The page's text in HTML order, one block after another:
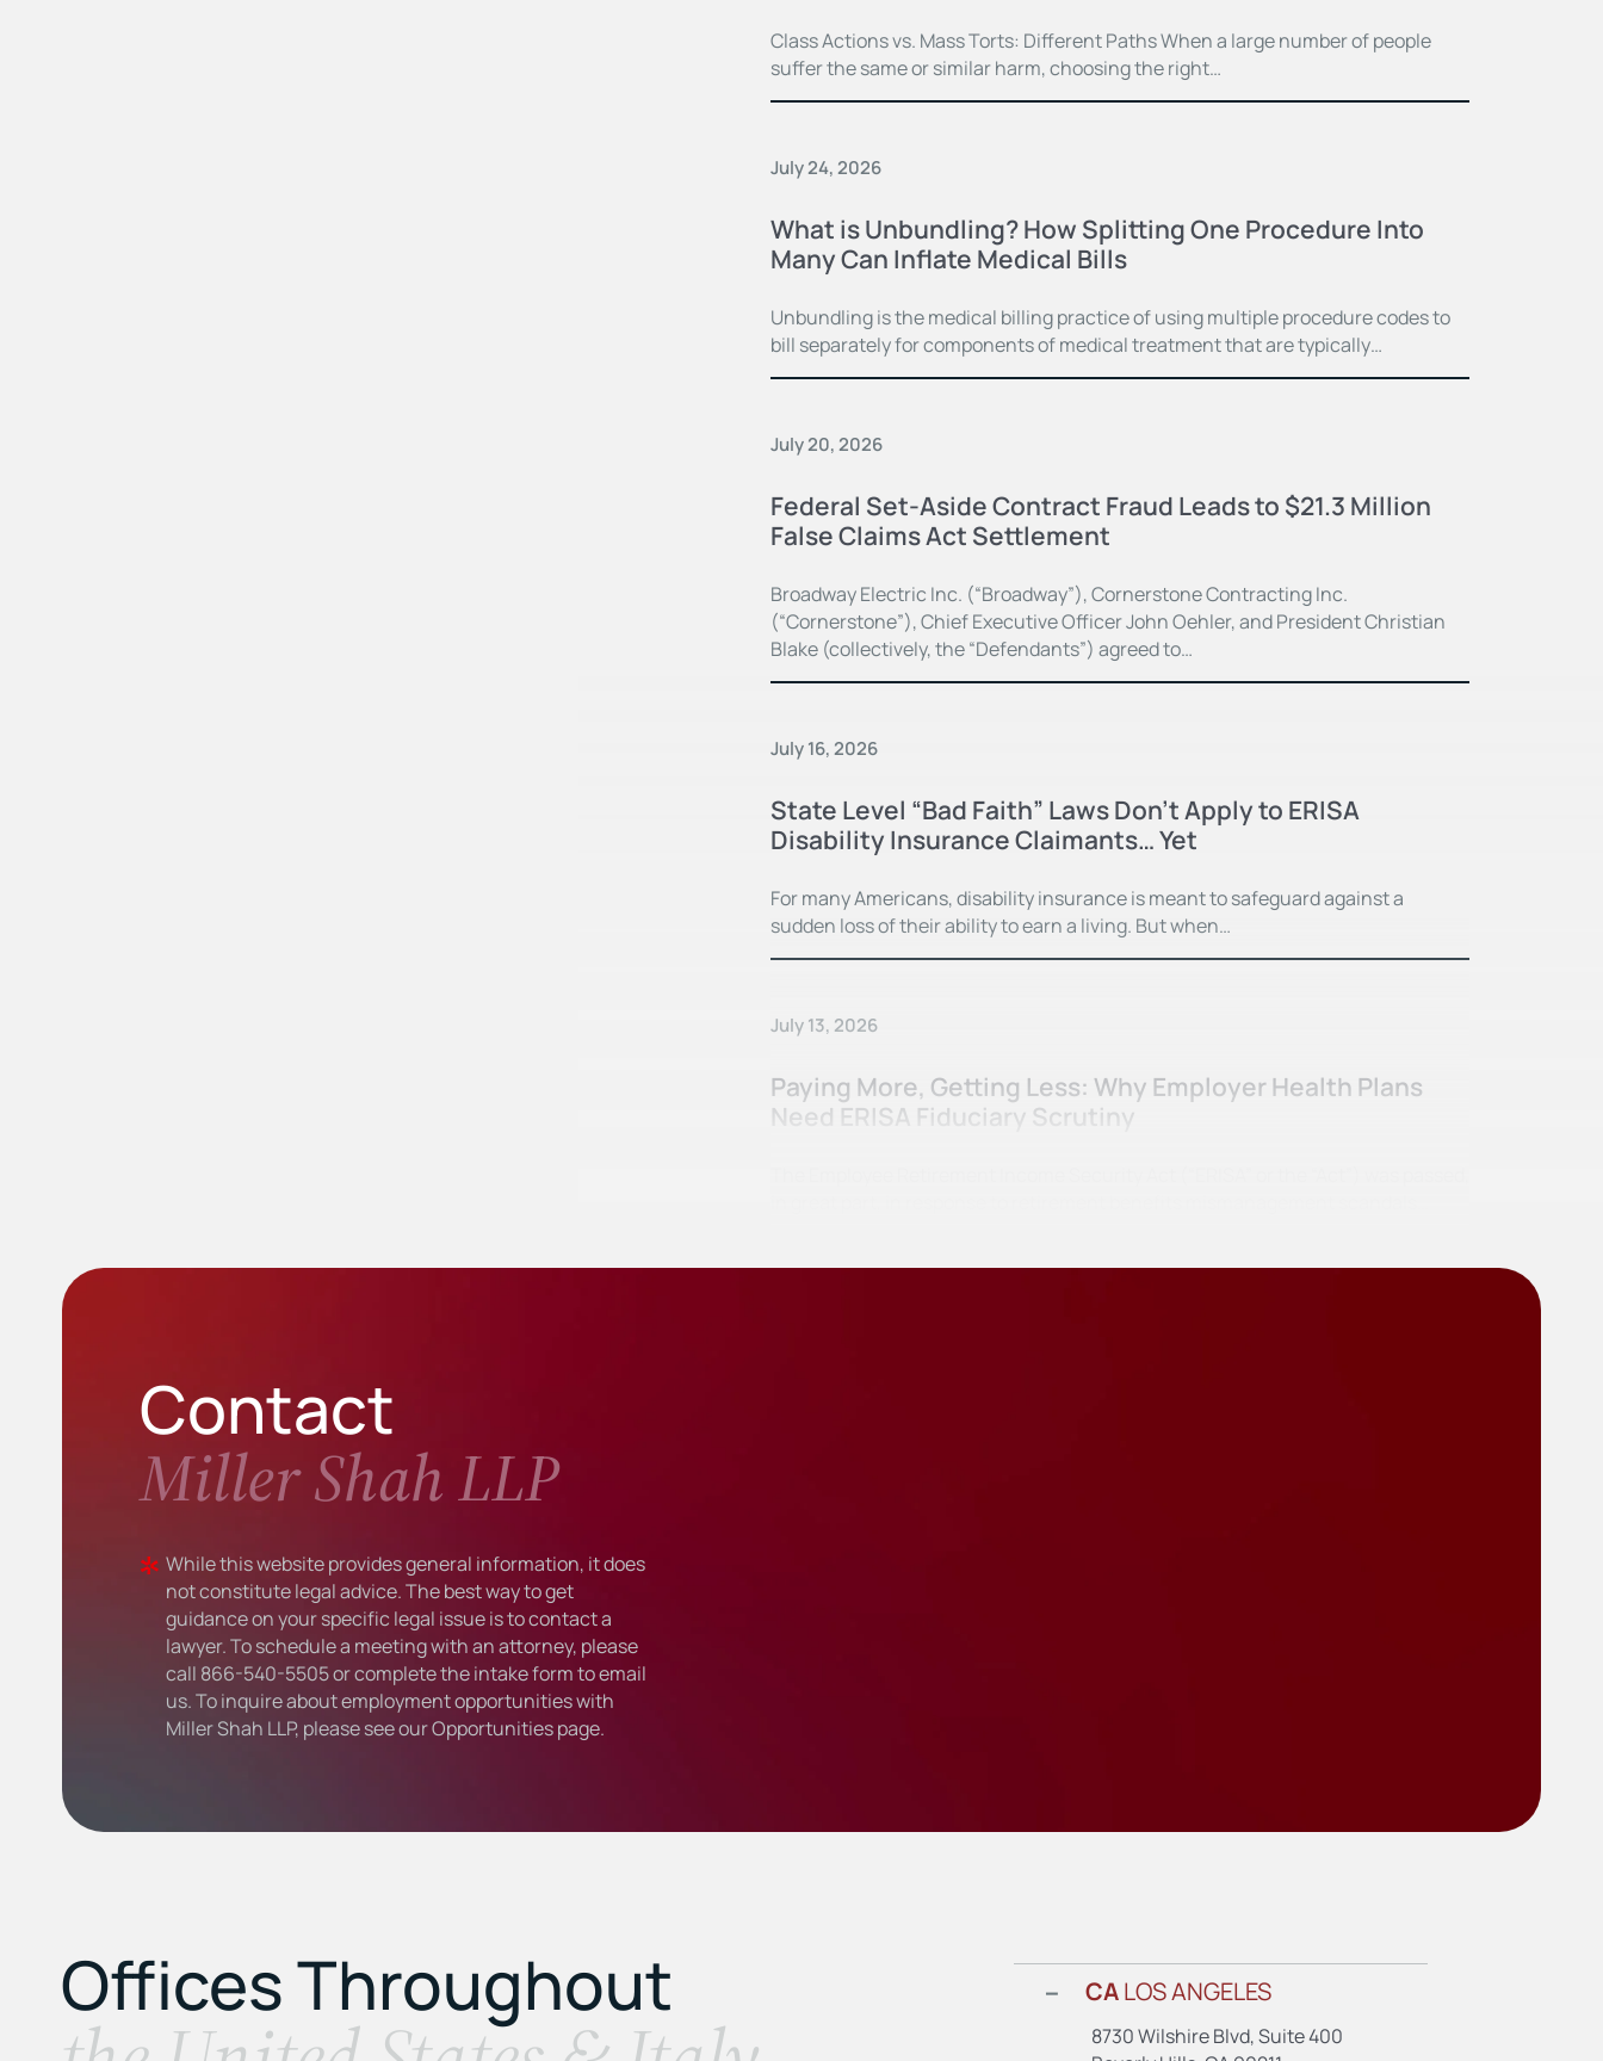
Class Actions vs. Mass Torts: Different Paths When a large number of people
suffer the same or similar harm, choosing the right…
July 24, 2026
What is Unbundling? How Splitting One Procedure Into
Many Can Inflate Medical Bills
Unbundling is the medical billing practice of using multiple procedure codes to
bill separately for components of medical treatment that are typically…
July 20, 2026
Federal Set-Aside Contract Fraud Leads to $21.3 Million
False Claims Act Settlement
Broadway Electric Inc. (“Broadway”), Cornerstone Contracting Inc.
(“Cornerstone”), Chief Executive Officer John Oehler, and President Christian
Blake (collectively, the “Defendants”) agreed to…
July 16, 2026
State Level “Bad Faith” Laws Don’t Apply to ERISA
Disability Insurance Claimants… Yet
For many Americans, disability insurance is meant to safeguard against a
sudden loss of their ability to earn a living. But when…
July 13, 2026
Paying More, Getting Less: Why Employer Health Plans
Need ERISA Fiduciary Scrutiny
Contact
Miller Shah LLP
While this website provides general information, it does
not constitute legal advice. The best way to get
guidance on your specific legal issue is to contact a
lawyer. To schedule a meeting with an attorney, please
call 866-540-5505or complete the intake form to email
us. To inquire about employment opportunities with
Miller Shah LLP, please see ourOpportunitiespage.
Offices Throughout CALOS ANGELES
8730 Wilshire Blvd, Suite 400